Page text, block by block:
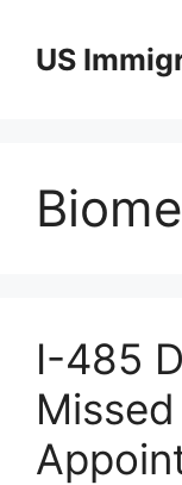
content
US
I-485